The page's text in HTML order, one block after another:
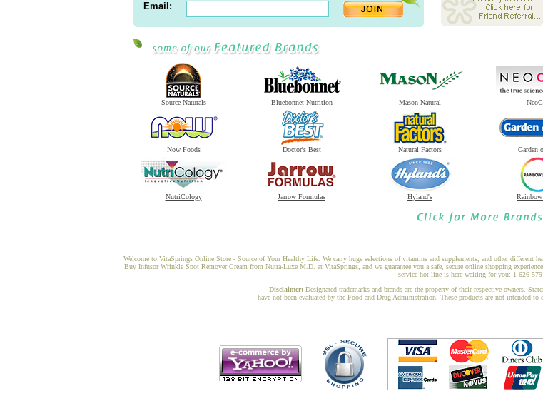
Email:
Source Naturals Bluebonnet Nutrition Mason Natural
Now Foods Doctor's Best Natural Factors Garden
NutriCology Jarrow Formulas Hyland's
Welcome to VitaSprings Online Store - Source of Your Healthy Life. We carry huge selections of vitamins and supplements, and other different
Buy Infusor Wrinkle Spot Remover Cream from Nutra-Luxe M.D. at VitaSprings, and we guarantee you a safe, secure online shopping
service hot line is here waiting for you: 1-626-
Disclaimer: Designated trademarks and brands are the property of their respective owners.
have not been evaluated by the Food and Drug Administration. These products are not intended to